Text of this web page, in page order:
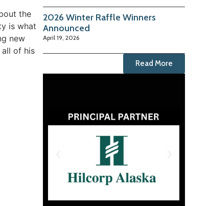
the
is what
new
all of his
2026 Winter Raffle Winners
Announced
April 19, 2026
Read More